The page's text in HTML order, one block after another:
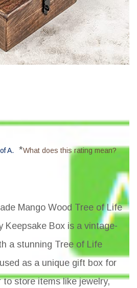
A. *What does this rating mean?
Mango Wood Tree of Life
Keepsake Box is a vintage-
a stunning Tree of Life
as a unique gift box for
to store items like jewelry,